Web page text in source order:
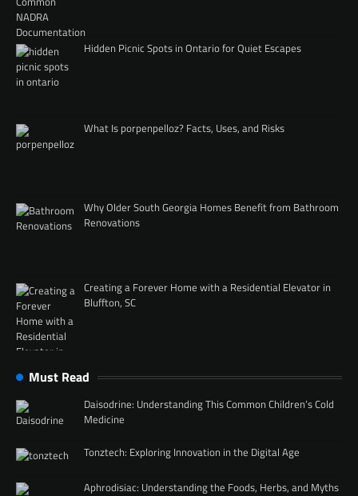
Hidden Picnic Spots in Ontario for Quiet Escapes
What Is porpenpelloz? Facts, Uses, and Risks
Why Older South Georgia Homes Benefit from Bathroom
Renovations
Creating a Forever Home with a Residential Elevator in
Bluffton, SC
Must Read
Daisodrine: Understanding This Common Children’s Cold
Medicine
Tonztech: Exploring Innovation in the Digital Age
Aphrodisiac: Understanding the Foods, Herbs, and Myths